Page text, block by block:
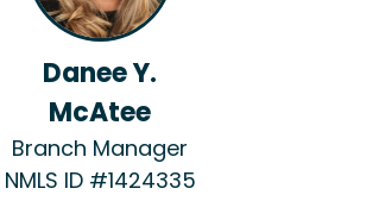
Danee Y.
McAtee
Branch Manager
NMLS ID #1424335